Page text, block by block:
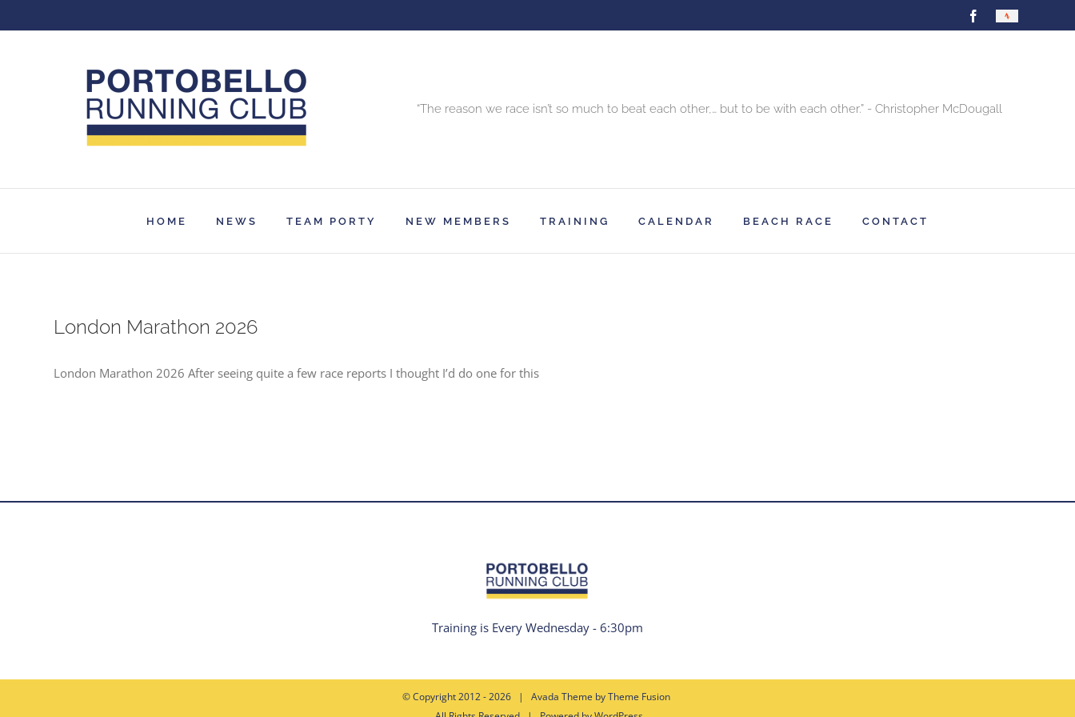
to
Facebook
Strava
“The reason we race isn’t so much to beat each other,… but to be with each other.” - Christopher McDougall
HOME NEWS TEAM PORTY NEW MEMBERS TRAINING CALENDAR BEACH RACE CONTACT
London Marathon 2026
London Marathon 2026 After seeing quite a few race reports I thought I’d do one for this
Training is Every Wednesday - 6:30pm
© Copyright 2012 -2026 | Avada Theme byTheme Fusion